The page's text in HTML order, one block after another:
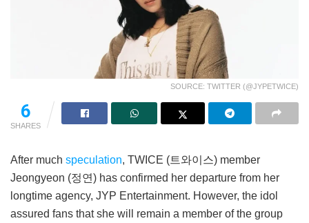
SOURCE: TWITTER (@JYPETWICE)
6
SHARES
After much speculation, TWICE (트와이스) member
Jeongyeon (정연) has confirmed her departure from her
longtime agency, JYP Entertainment. However, the idol
assured fans that she will remain a member of the group